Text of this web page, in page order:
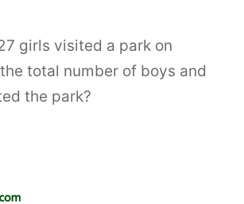
girls visited a park on
total number of boys and
the park?